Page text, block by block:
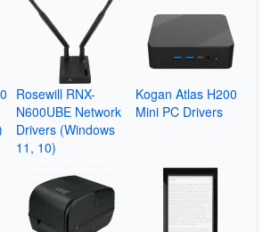
Rosewill RNX-
N600UBE Network
Drivers (Windows
11, 10)
Kogan Atlas H200
Mini PC Drivers